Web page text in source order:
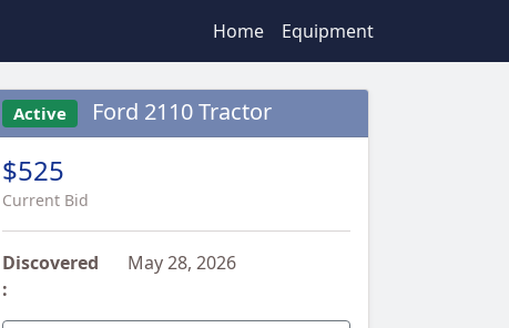
Home Equipment
Active Ford 2110 Tractor
$525
Current Bid
Discovered
:
May 28, 2026